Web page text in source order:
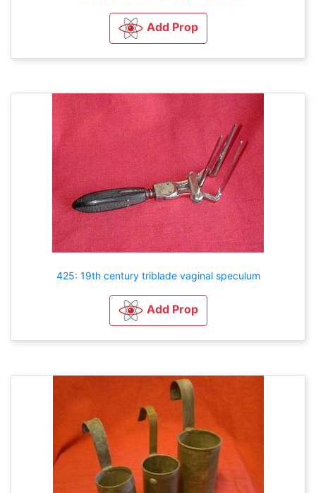
Add Prop
425: 19th century triblade vaginal speculum
Add Prop